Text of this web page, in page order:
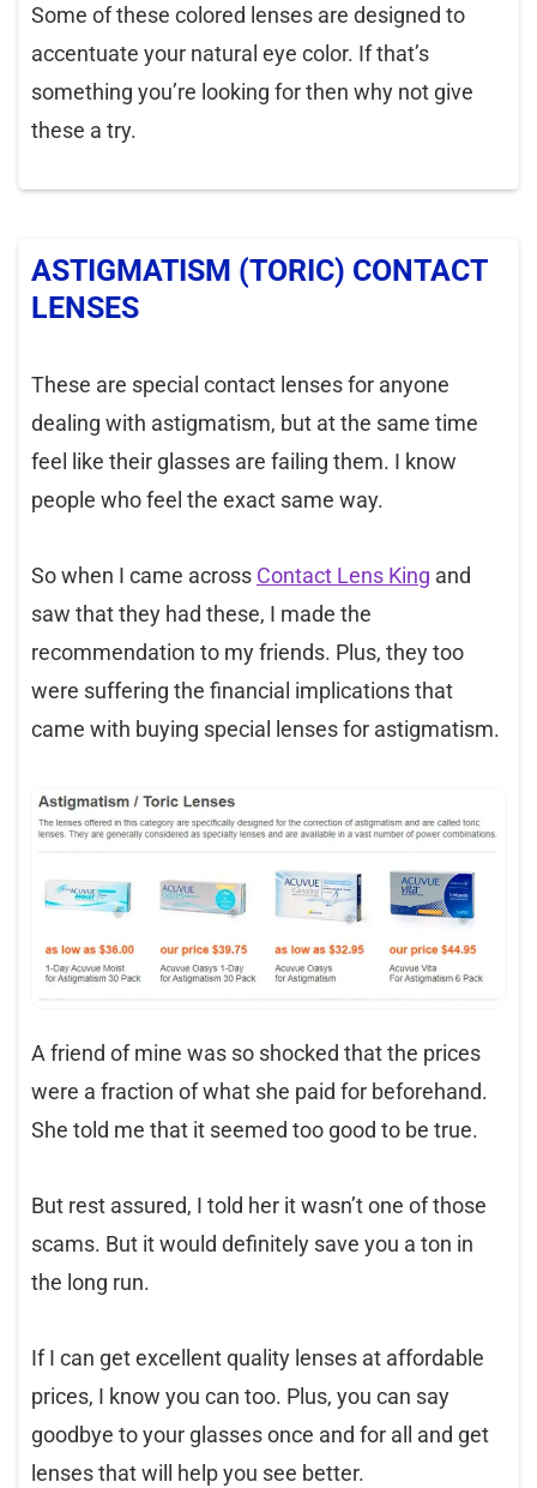
Some of these colored lenses are designed to
accentuate your natural eye color. If that’s
something you’re looking for then why not give
these a try.
ASTIGMATISM (TORIC) CONTACT
LENSES
These are special contact lenses for anyone
dealing with astigmatism, but at the same time
feel like their glasses are failing them. I know
people who feel the exact same way.
So when I came across Contact Lens King and
saw that they had these, I made the
recommendation to my friends. Plus, they too
were suffering the financial implications that
came with buying special lenses for astigmatism.
A friend of mine was so shocked that the prices
were a fraction of what she paid for beforehand.
She told me that it seemed too good to be true.
But rest assured, I told her it wasn’t one of those
scams. But it would definitely save you a ton in
the long run.
If I can get excellent quality lenses at affordable
prices, I know you can too. Plus, you can say
goodbye to your glasses once and for all and get
lenses that will help you see better.